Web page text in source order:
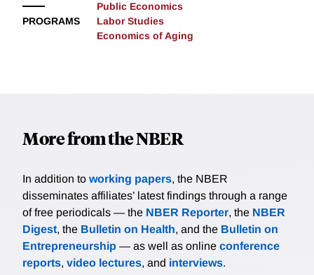
PROGRAMS
Public Economics
Labor Studies
Economics of Aging
More from the NBER
In addition to working papers, the NBER
disseminates affiliates’ latest findings through a range
of free periodicals — the NBER Reporter, the NBER
Digest, the Bulletin on Health, and the Bulletin on
Entrepreneurship — as well as online conference
reports, video lectures, and interviews.